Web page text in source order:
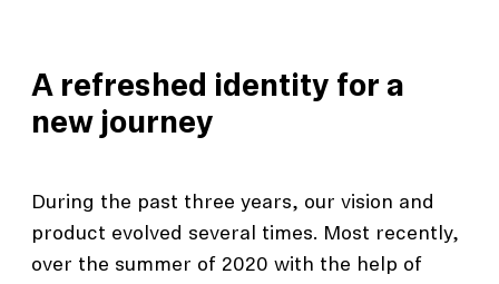
A refreshed identity for a
new journey
During the past three years, our vision and
product evolved several times. Most recently,
over the summer of 2020 with the help of